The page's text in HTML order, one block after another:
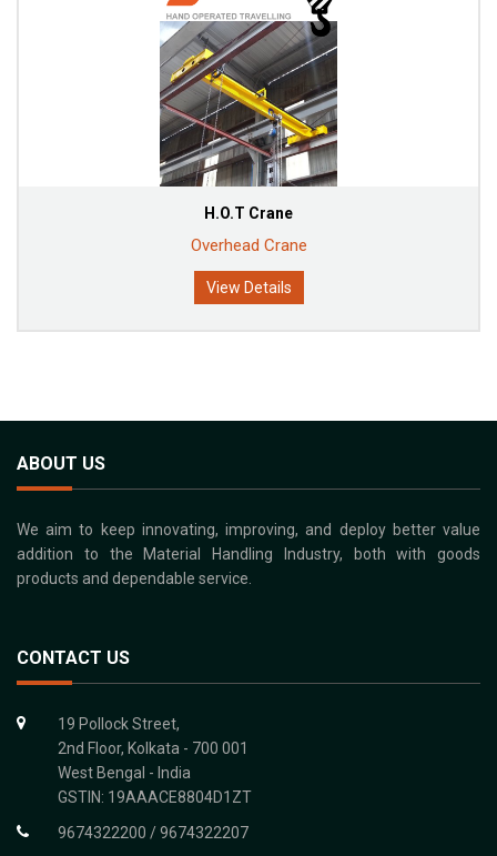
H.O.T Crane
Overhead Crane
View Details
ABOUT US
We aim to keep innovating, improving, and deploy better value
addition to the Material Handling Industry, both with goods
products and dependable service.
CONTACT US
19 Pollock Street,
2nd Floor, Kolkata - 700 001
West Bengal - India
GSTIN: 19AAACE8804D1ZT
9674322200 / 9674322207